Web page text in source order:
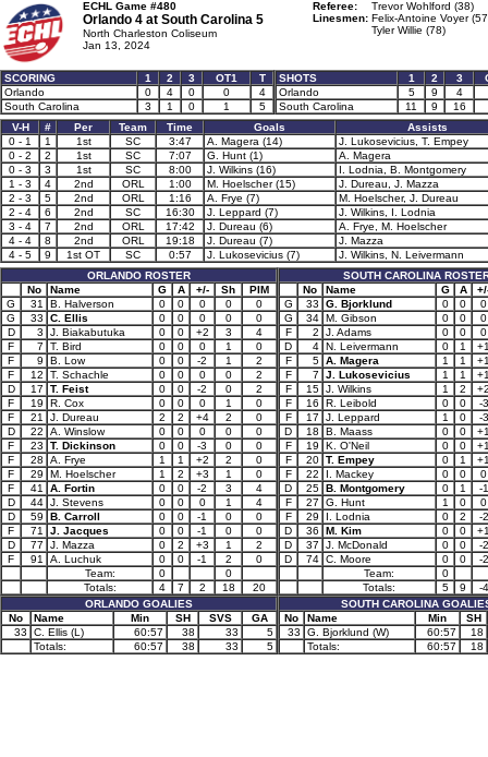
ECHL Game #480
Orlando 4 at South Carolina 5
North Charleston Coliseum
Jan 13, 2024
Referee:
Trevor Wohlford (38)
Linesmen: Felix-Antoine Voyer
Tyler Willie (78)
SCORING 1 2 3 OT1
T
Orlando
0 4 0 0
4
South Carolina
3 1 0 1 5
SHOTS 1 2 3
Orlando
5 9
4
South Carolina
11 9
16
V-H
# Per Team Time Goals
Assists
0 - 1
1 1st SC 3:47 A. Magera (14)
J. Lukosevicius, T. Empey
0 - 2
2 1st SC 7:07 G. Hunt (1)
A. Magera
0 - 3
3 1st SC 8:00 J. Wilkins (16)
I. Lodnia, B. Montgomery
1 - 3
4 2nd ORL 1:00 M. Hoelscher (15)
J. Dureau, J. Mazza
2 - 3
5 2nd ORL 1:16 A. Frye (7)
M. Hoelscher, J. Dureau
2 - 4
6 2nd SC 16:30 J. Leppard (7)
J. Wilkins, I. Lodnia
3 - 4
7 2nd ORL 17:42 J. Dureau (6)
A. Frye, M. Hoelscher
4 - 4
8 2nd ORL 19:18 J. Dureau (7)
J. Mazza
4 - 5
9 1st OT SC 0:57 J. Lukosevicius (7)
J. Wilkins, N. Leivermann
ORLANDO ROSTER
No
Name G A +/- Sh
PIM
G
31 B. Halverson 0 0 0 0
0
G
33 C. Ellis 0 0 0 0
0
D
3 J. Biakabutuka 0 0 +2 3
4
F
7 T. Bird 0 0 0 1
0
F
9 B. Low 0 0 -2 1
2
F
12 T. Schachle 0 0 0 0
2
D
17 T. Feist 0 0 -2 0
2
F
19 R. Cox 0 0 0 1
0
F
21 J. Dureau 2 2 +4 2
0
D
22 A. Winslow 0 0 0 0
0
F
23 T. Dickinson 0 0 -3 0
0
F
28 A. Frye 1 1 +2 2
0
F
29 M. Hoelscher 1 2 +3 1
0
F
41 A. Fortin 0 0 -2 3
4
D
44 J. Stevens 0 0 0 1
4
D
59 B. Carroll 0 0 -1 0
0
F
71 J. Jacques 0 0 -1 0
0
D
77 J. Mazza 0 2 +3 1
2
F
91 A. Luchuk 0 0 -1 2
0
Team:
0
0
Totals:
4 7 2 18
20
ORLANDO GOALIES
No
Name Min SH SVS
GA
33
C. Ellis (L) 60:57 38 33
5
Totals:
60:57 38 33 5
SOUTH CAROLINA
No
Name G A
G
33 G. Bjorklund 0 0
0
G
34 M. Gibson 0 0
0
F
2 J. Adams 0 0
0
D
4 N. Leivermann 0 1
F
5 A. Magera 1 1
F
7 J. Lukosevicius 1 1
F
15 J. Wilkins 1 2
F
16 R. Leibold 0 0
-3
F
17 J. Leppard 1 0
-3
D
18 B. Maass 0 0
F
19 K. O'Neil 0 0
F
20 T. Empey 0 1
F
22 I. Mackey 0 0
0
D
25 B. Montgomery 0 1
-1
F
27 G. Hunt 1 0
0
F
29 I. Lodnia 0 2
-2
D
36 M. Kim 0 0
D
37 J. McDonald 0 0
-2
D
74 C. Moore 0 0
-2
Team:
0
Totals:
5 9
-4
SOUTH CAROLINA
No
Name Min
SH
33
G. Bjorklund (W) 60:57
18
Totals:
60:57 18